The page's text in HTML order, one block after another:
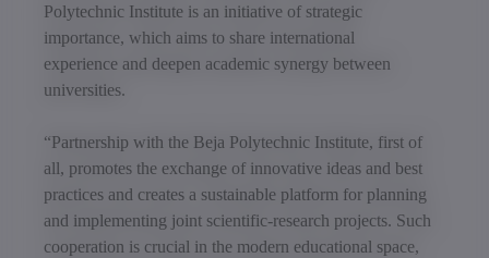
Polytechnic Institute is an initiative of strategic
importance, which aims to share international
experience and deepen academic synergy between
universities.
“Partnership with the Beja Polytechnic Institute, first of
all, promotes the exchange of innovative ideas and best
practices and creates a sustainable platform for planning
and implementing joint scientific-research projects. Such
cooperation is crucial in the modern educational space,